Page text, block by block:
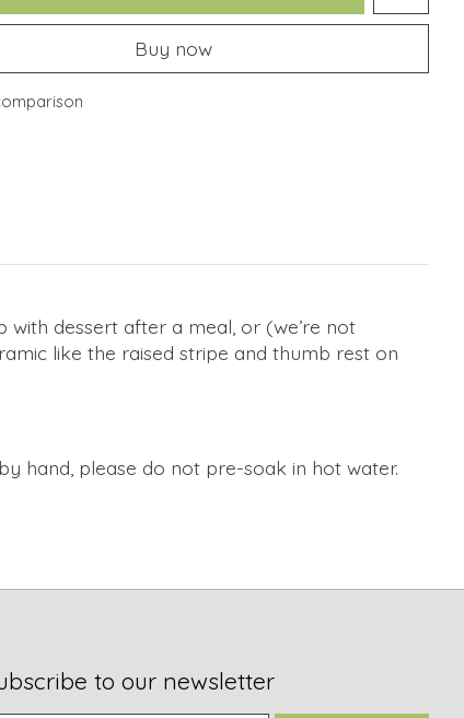
Buy now
with dessert after a meal, or (we’re not
like the raised stripe and thumb rest on
hand, please do not pre-soak in hot water.
to our newsletter